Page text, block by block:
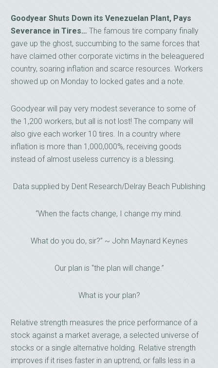
Goodyear Shuts Down its Venezuelan Plant, Pays
Severance in Tires… The famous tire company finally
gave up the ghost, succumbing to the same forces that
have claimed other corporate victims in the beleaguered
country, soaring inflation and scarce resources. Workers
showed up on Monday to locked gates and a note.
Goodyear will pay very modest severance to some of
the 1,200 workers, but all is not lost! The company will
also give each worker 10 tires. In a country where
inflation is more than 1,000,000%, receiving goods
instead of almost useless currency is a blessing.
Data supplied by Dent Research/Delray Beach Publishing
“When the facts change, I change my mind.
What do you do, sir?” ~ John Maynard Keynes
Our plan is “the plan will change.”
What is your plan?
Relative strength measures the price performance of a
stock against a market average, a selected universe of
stocks or a single alternative holding. Relative strength
improves if it rises faster in an uptrend, or falls less in a